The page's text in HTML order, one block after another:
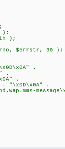
);
);
$errstr, 30 );
.
.
.
"\x0D\x0A" .